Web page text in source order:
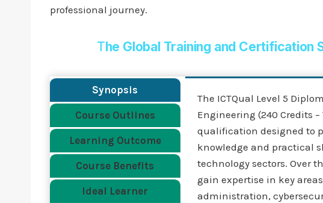
professional journey.
The Global Training and Certification
Synopsis
Course Outlines
Learning Outcome
Course Benefits
Ideal Learner
The ICTQual Level 5
Engineering (240 Credits
qualification designed to
knowledge and practical
technology sectors. Over
gain expertise in key
administration,